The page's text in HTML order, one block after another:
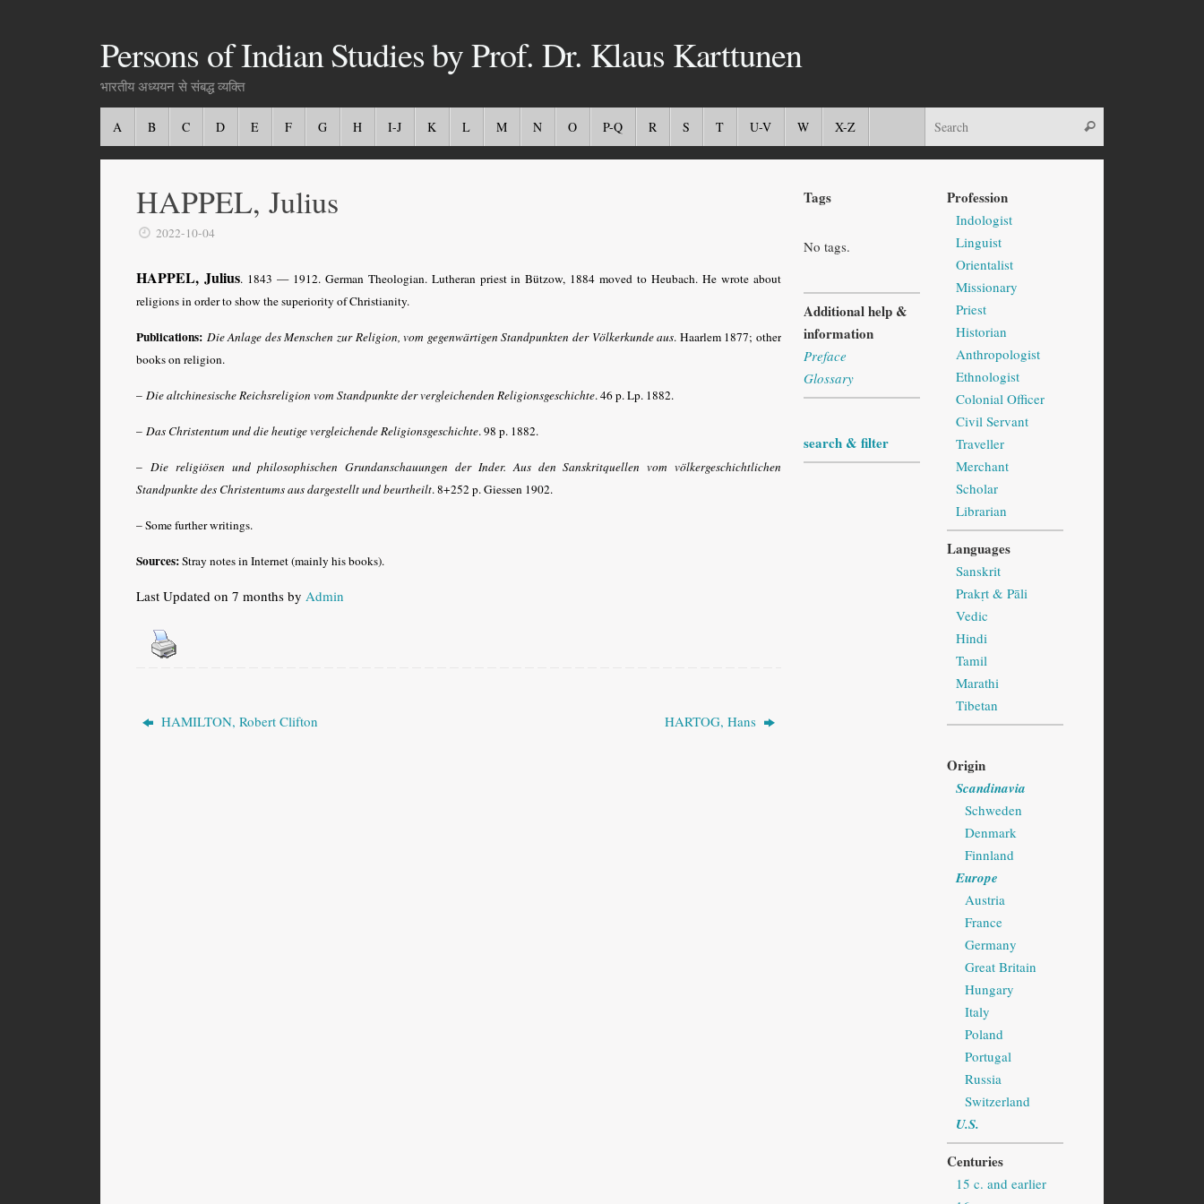
Persons of Indian Studies by Prof. Dr. Klaus Karttunen
भारतीय अध्ययन से संबद्ध व्यक्ति
A B C D E F G H I-J K L M N O P-Q R S T U-V W X-Z
HAPPEL, Julius
2022-10-04
HAPPEL, Julius. 1843 — 1912. German Theologian. Lutheran priest in Bützow, 1884 moved to Heubach. He wrote about
religions in order to show the superiority of Christianity.
Publications: Die Anlage des Menschen zur Religion, vom gegenwärtigen Standpunkten der Völkerkunde aus. Haarlem 1877; other
books on religion.
– Die altchinesische Reichsreligion vom Standpunkte der vergleichenden Religionsgeschichte. 46 p. Lp. 1882.
– Das Christentum und die heutige vergleichende Religionsgeschichte. 98 p. 1882.
– Die religiösen und philosophischen Grundanschauungen der Inder. Aus den Sanskritquellen vom völkergeschichtlichen
Standpunkte des Christentums aus dargestellt und beurtheilt. 8+252 p. Giessen 1902.
– Some further writings.
Sources:Stray notes in Internet (mainly his books).
Last Updated on 7 months by Admin
HAMILTON, Robert Clifton HARTOG, Hans
Tags
No tags.
Additional help &
information
Preface
Glossary
search & filter
Profession
Indologist
Linguist
Orientalist
Missionary
Priest
Historian
Anthropologist
Ethnologist
Colonial Officer
Civil Servant
Traveller
Merchant
Scholar
Librarian
Languages
Sanskrit
Prakṛt & Pāli
Vedic
Hindi
Tamil
Marathi
Tibetan
Origin
Scandinavia
Schweden
Denmark
Finnland
Europe
Austria
France
Germany
Great Britain
Hungary
Italy
Poland
Portugal
Russia
Switzerland
U.S.
Centuries
15 c. and earlier